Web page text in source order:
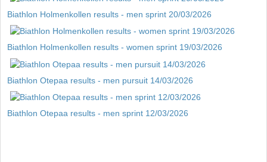
Biathlon Holmenkollen results - men sprint 20/03/2026
Biathlon Holmenkollen results - women sprint 19/03/2026
Biathlon Otepaa results - men pursuit 14/03/2026
Biathlon Otepaa results - men sprint 12/03/2026